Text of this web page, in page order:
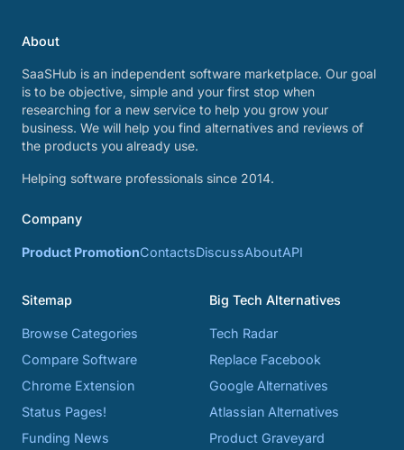
About
SaaSHub is an independent software marketplace. Our goal
is to be objective, simple and your first stop when
researching for a new service to help you grow your
business. We will help you find alternatives and reviews of
the products you already use.
Helping software professionals since 2014.
Company
Product PromotionContactsDiscussAboutAPI
Sitemap
Browse Categories
Compare Software
Chrome Extension
Status Pages!
Funding News
Big Tech Alternatives
Tech Radar
Replace Facebook
Google Alternatives
Atlassian Alternatives
Product Graveyard